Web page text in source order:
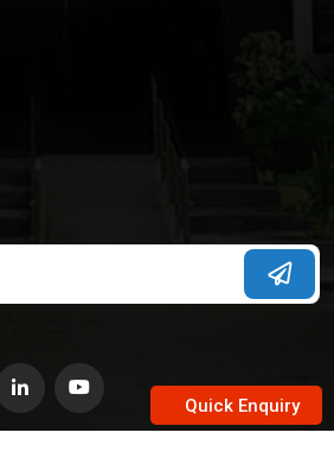
Quick Enquiry